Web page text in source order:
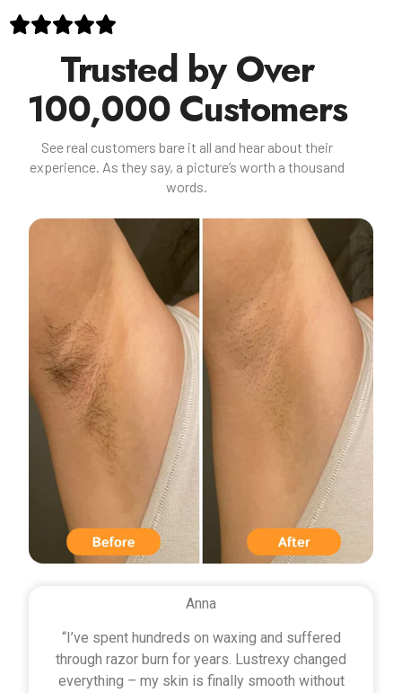
Trusted by Over
100,000 Customers
See real customers bare it all and hear about their
experience. As they say, a picture’s worth a thousand
words.
Anna
“I’ve spent hundreds on waxing and suffered
through razor burn for years. Lustrexy changed
everything – my skin is finally smooth without